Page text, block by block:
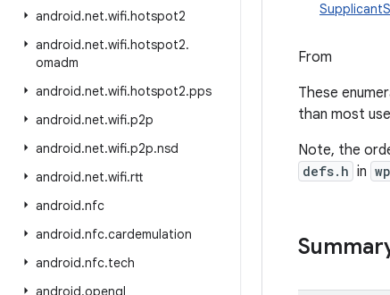
android.net.wifi.hotspot2
android.net.wifi.hotspot2.
omadm
android.net.wifi.hotspot2.pps
android.net.wifi.p2p
android.net.wifi.p2p.nsd
android.net.wifi.rtt
android.nfc
android.nfc.cardemulation
android.nfc.tech
android.opengl
From
These
than most
Note, the
defs.h in